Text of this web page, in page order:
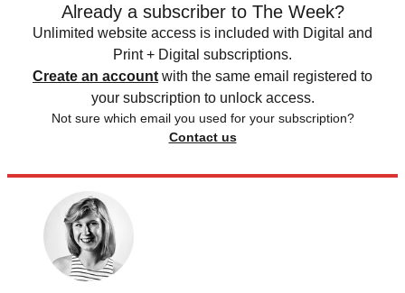
Already a subscriber to The Week?
Unlimited website access is included with Digital and
Print + Digital subscriptions.
Create an account with the same email registered to
your subscription to unlock access.
Not sure which email you used for your subscription?
Contact us